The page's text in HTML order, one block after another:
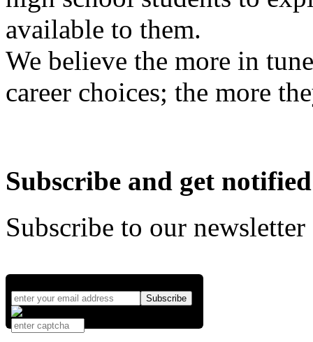
available to them.
We believe the more in
career choices; the more
Subscribe and get notified
Subscribe to our